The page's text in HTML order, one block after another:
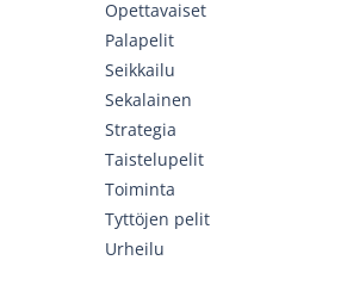
Opettavaiset
Palapelit
Seikkailu
Sekalainen
Strategia
Taistelupelit
Toiminta
Tyttöjen pelit
Urheilu